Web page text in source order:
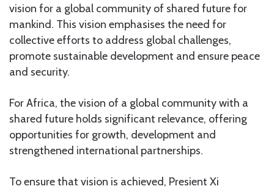
vision for a global community of shared future for
mankind. This vision emphasises the need for
collective efforts to address global challenges,
promote sustainable development and ensure peace
and security.
For Africa, the vision of a global community with a
shared future holds significant relevance, offering
opportunities for growth, development and
strengthened international partnerships.
To ensure that vision is achieved, Presient Xi